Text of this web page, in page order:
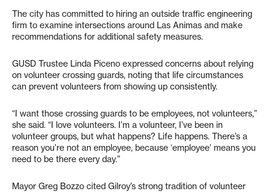
The city has committed to hiring an outside traffic engineering
firm to examine intersections around Las Animas and make
recommendations for additional safety measures.
GUSD Trustee Linda Piceno expressed concerns about relying
on volunteer crossing guards, noting that life circumstances
can prevent volunteers from showing up consistently.
“I want those crossing guards to be employees, not volunteers,”
she said. “I love volunteers. I’m a volunteer, I’ve been in
volunteer groups, but what happens? Life happens. There’s a
reason you’re not an employee, because ‘employee’ means you
need to be there every day.”
Mayor Greg Bozzo cited Gilroy’s strong tradition of volunteer